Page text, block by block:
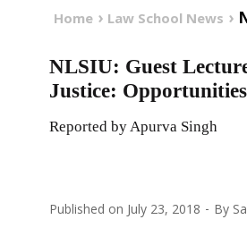
Home Law School News
NLSIU: Guest
Justice:
Reported by Apurva Singh
Published on July 23, 2018 By